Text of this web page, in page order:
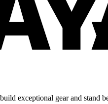
exceptional gear and stand